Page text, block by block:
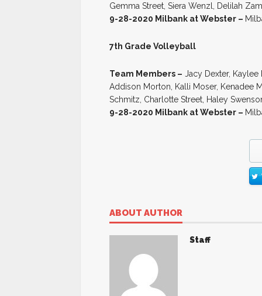
Gemma Street, Siera Wenzl, Delilah
9-28-2020 Milbank at Webster –
7th Grade Volleyball
Team Members – Jacy Dexter,
Addison Morton, Kalli Moser, Kenadee
Schmitz, Charlotte Street, Haley
9-28-2020 Milbank at Webster –
ABOUT AUTHOR
Staff